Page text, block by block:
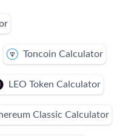
Toncoin Calculator
LEO Token Calculator
Classic Calculator